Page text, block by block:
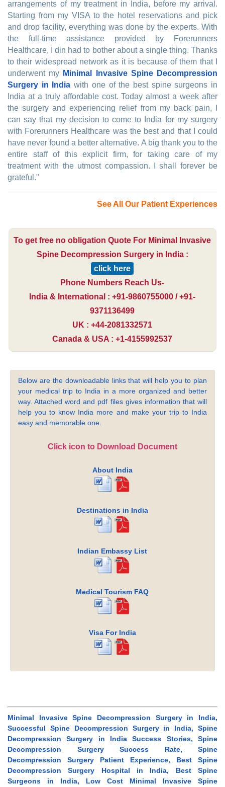
arrangements of my treatment in India, before my arrival.
Starting from my VISA to the hotel reservations and pick
and drop facility, everything was done by the experts. With
the full-time assistance provided by Forerunners
Healthcare, I din had to bother about a single thing. Thanks
to their widespread network as it is because of them that I
underwent my Minimal Invasive Spine Decompression
Surgery in India with one of the best spine surgeons in
India at a truly affordable cost. Today almost a week after
the surgery and experiencing relief from my back pain, I
can say that my decision to come to India for my surgery
with Forerunners Healthcare was the best and that I could
have never found a better alternative. A big thank you to the
entire staff of this explicit firm, for taking care of my
treatment with the utmost compassion. I shall forever be
grateful."
See All Our Patient Experiences
To get free no obligation Quote For Minimal Invasive
Spine Decompression Surgery in India :
click here
Phone Numbers Reach Us-
India & International : +91-9860755000 / +91-
9371136499
UK : +44-2081332571
Canada & USA : +1-4155992537
Below are the downloadable links that will help you to plan
your medical trip to India in a more organized and better
way. Attached word and pdf files gives information that will
help you to know India more and make your trip to India
easy and memorable one.
Click icon to Download Document
About India
Destinations in India
Indian Embassy List
Medical Tourism FAQ
Visa For India
Minimal Invasive Spine Decompression Surgery in India,
Successful Spine Decompression Surgery in India, Spine
Decompression Surgery in India Success Stories, Spine
Decompression Surgery Success Rate, Spine
Decompression Surgery Patient Experience, Best Spine
Decompression Surgery Hospital in India, Best Spine
Surgeons in India, Low Cost Minimal Invasive Spine